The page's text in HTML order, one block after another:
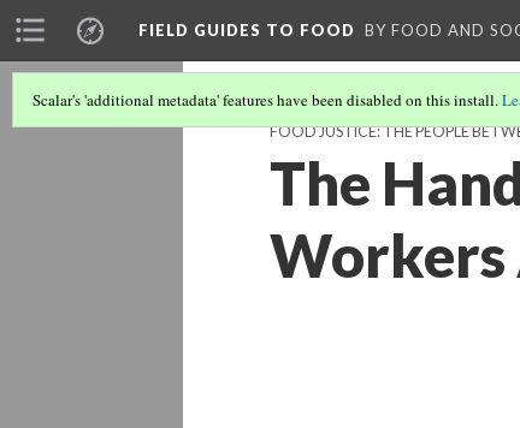
FIELD GUIDES TO FOOD BY FOOD AND
Scalar's 'additional metadata' features have been disabled on this install.
FOOD JUSTICE: THE PEOPLE
The
Workers